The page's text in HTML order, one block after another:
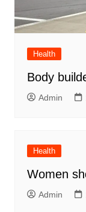
Health
Body
Admin
Health
Women
Admin